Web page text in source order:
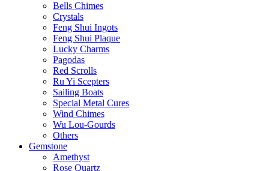
Bells Chimes
Crystals
Feng Shui Ingots
Feng Shui Plaque
Lucky Charms
Pagodas
Red Scrolls
Ru Yi Scepters
Sailing Boats
Special Metal Cures
Wind Chimes
Wu Lou-Gourds
Others
Gemstone
Amethyst
Rose Quartz